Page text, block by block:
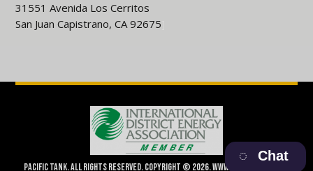
31551 Avenida Los Cerritos
San Juan Capistrano, CA 92675
Pacific Tank. All Rights Reserved. Copyright © 2026. www.pacifictank.net
Chat